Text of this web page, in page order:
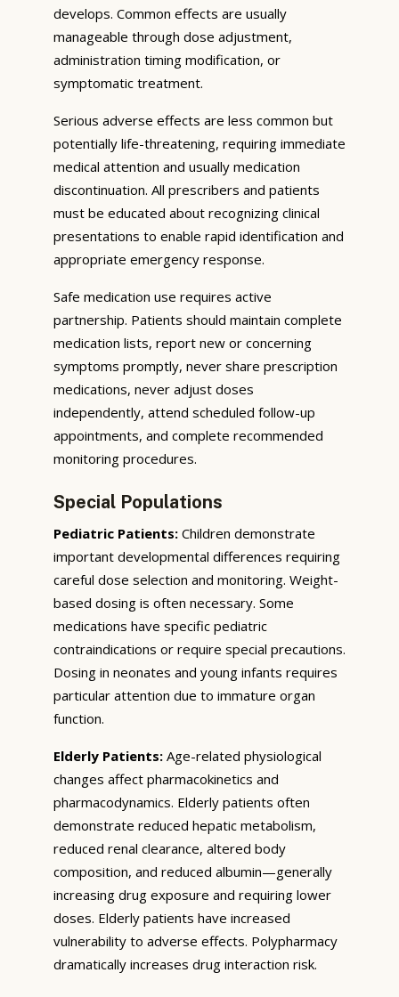
develops. Common effects are usually
manageable through dose adjustment,
administration timing modification, or
symptomatic treatment.
Serious adverse effects are less common but
potentially life-threatening, requiring immediate
medical attention and usually medication
discontinuation. All prescribers and patients
must be educated about recognizing clinical
presentations to enable rapid identification and
appropriate emergency response.
Safe medication use requires active
partnership. Patients should maintain complete
medication lists, report new or concerning
symptoms promptly, never share prescription
medications, never adjust doses
independently, attend scheduled follow-up
appointments, and complete recommended
monitoring procedures.
Special Populations
Pediatric Patients: Children demonstrate
important developmental differences requiring
careful dose selection and monitoring. Weight-
based dosing is often necessary. Some
medications have specific pediatric
contraindications or require special precautions.
Dosing in neonates and young infants requires
particular attention due to immature organ
function.
Elderly Patients: Age-related physiological
changes affect pharmacokinetics and
pharmacodynamics. Elderly patients often
demonstrate reduced hepatic metabolism,
reduced renal clearance, altered body
composition, and reduced albumin—generally
increasing drug exposure and requiring lower
doses. Elderly patients have increased
vulnerability to adverse effects. Polypharmacy
dramatically increases drug interaction risk.